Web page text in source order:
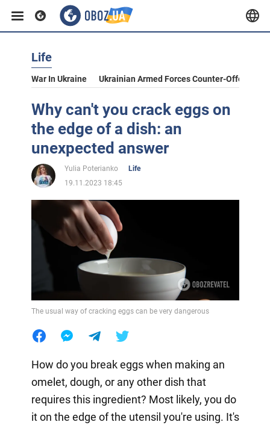
Life
War In Ukraine Ukrainian Armed Forces Counter-Offensive
Why can't you crack eggs on
the edge of a dish: an
unexpected answer
Yulia Poterianko
Life
19.11.2023 18:45
The usual way of cracking eggs can be very dangerous
How do you break eggs when making an
omelet, dough, or any other dish that
requires this ingredient? Most likely, you do
it on the edge of the utensil you're using. It's